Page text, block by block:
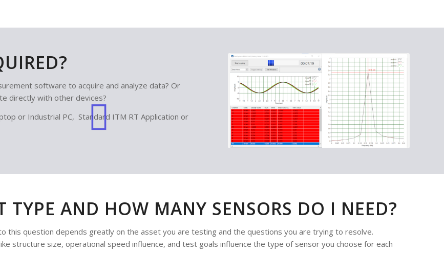
software to acquire and analyze data? Or
directly with other devices?
or Industrial PC, Standard ITM RT Application or
TYPE AND HOW MANY SENSORS DO I NEED?
this question depends greatly on the asset you are testing and the questions you are trying to resolve.
structure size, operational speed influence, and test goals influence the type of sensor you choose for each